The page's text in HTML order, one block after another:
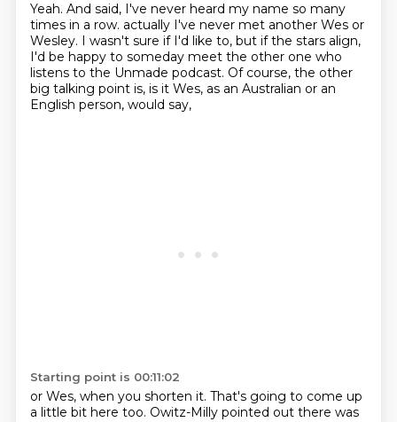
Yeah. And said, I've never heard my name so many
times in a row. actually I've never met another Wes or
Wesley. I wasn't sure if I'd like to, but if the stars align,
I'd be happy to someday meet the other one who
listens to the Unmade podcast. Of course, the other
big talking point is, is it Wes, as an Australian or an
English person, would say,
Starting point is 00:11:02
or Wes, when you shorten it. That's going to come up
a little bit here too. Owitz-Milly pointed out there was